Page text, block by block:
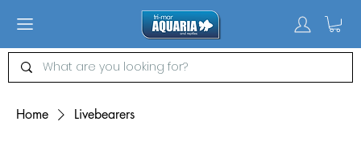
Home Livebearers